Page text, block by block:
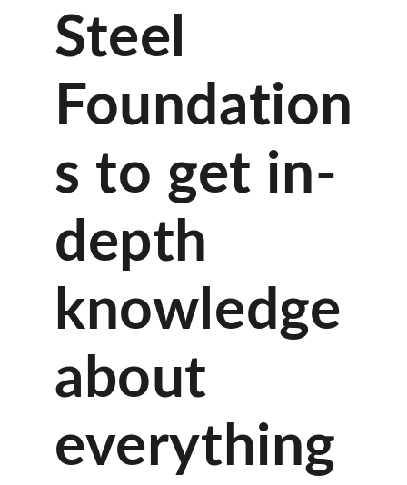
Steel
Foundation
s to get in-
depth
knowledge
about
everything